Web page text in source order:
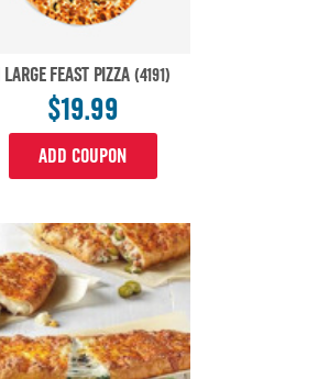
LARGE FEAST PIZZA (4191)
$19.99
ADD COUPON